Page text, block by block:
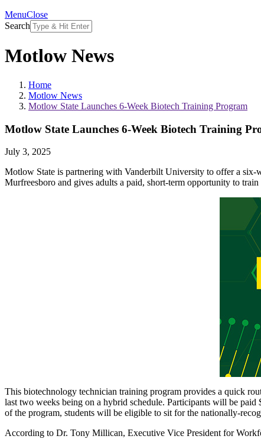
MenuClose
Search
Motlow News
Home
Motlow News
Motlow State Launches 6-Week Biotech Training Program
Motlow State Launches 6-Week Biotech Training
July 3, 2025
Motlow State is partnering with Vanderbilt University to offer a six-
Murfreesboro and gives adults a paid, short-term opportunity to train
This biotechnology technician training program provides a quick
last two weeks being on a hybrid schedule. Participants will be
of the program, students will be eligible to sit for the nationally-
According to Dr. Tony Millican, Executive Vice President for